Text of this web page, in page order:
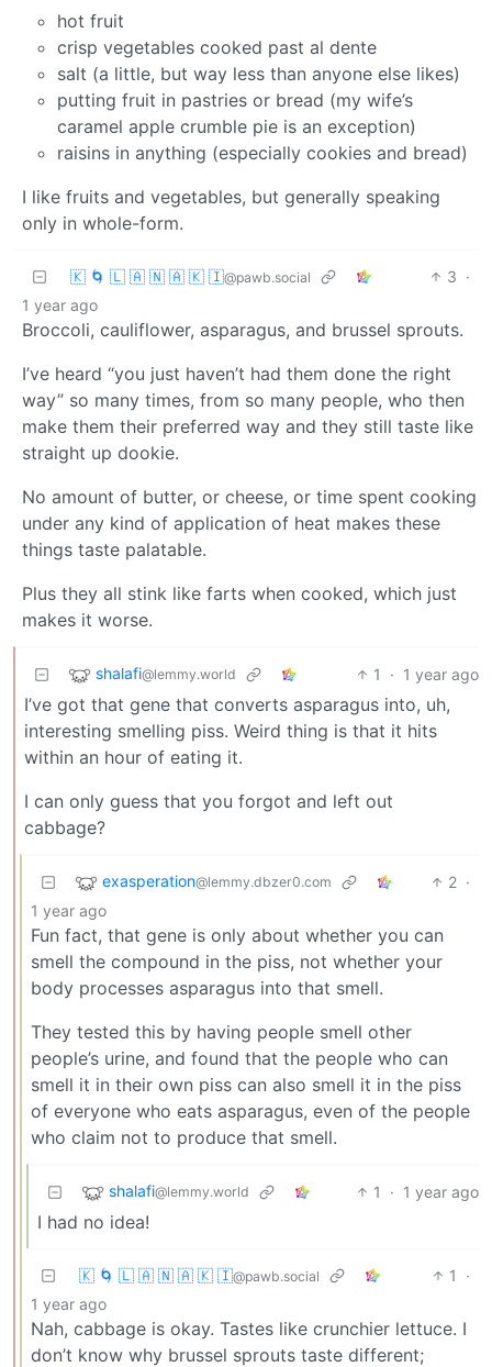
hot fruit
crisp vegetables cooked past al dente
salt (a little, but way less than anyone else likes)
putting fruit in pastries or bread (my wife’s
caramel apple crumble pie is an exception)
raisins in anything (especially cookies and bread)
I like fruits and vegetables, but generally speaking
only in whole-form.
🇰 🌀 🇱 🇦 🇳 🇦 🇰 🇮@pawb.social 3 ·
1 year ago
Broccoli, cauliflower, asparagus, and brussel sprouts.
I’ve heard “you just haven’t had them done the right
way” so many times, from so many people, who then
make them their preferred way and they still taste like
straight up dookie.
No amount of butter, or cheese, or time spent cooking
under any kind of application of heat makes these
things taste palatable.
Plus they all stink like farts when cooked, which just
makes it worse.
shalafi@lemmy.world 1 · 1 year ago
I’ve got that gene that converts asparagus into, uh,
interesting smelling piss. Weird thing is that it hits
within an hour of eating it.
I can only guess that you forgot and left out
cabbage?
exasperation@lemmy.dbzer0.com 2 ·
1 year ago
Fun fact, that gene is only about whether you can
smell the compound in the piss, not whether your
body processes asparagus into that smell.
They tested this by having people smell other
people’s urine, and found that the people who can
smell it in their own piss can also smell it in the piss
of everyone who eats asparagus, even of the people
who claim not to produce that smell.
shalafi@lemmy.world 1 · 1 year ago
I had no idea!
🇰 🌀 🇱 🇦 🇳 🇦 🇰 🇮@pawb.social 1
·
1 year ago
Nah, cabbage is okay. Tastes like crunchier lettuce. I
don’t know why brussel sprouts taste different;